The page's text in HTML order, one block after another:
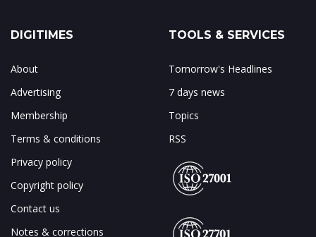
DIGITIMES
About
Advertising
Membership
Terms & conditions
Privacy policy
Copyright policy
Contact us
Notes & corrections
TOOLS & SERVICES
Tomorrow's Headlines
7 days news
Topics
RSS